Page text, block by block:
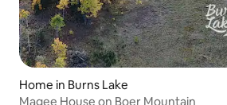
Home in Burns Lake
Magee House on Boer Mountain